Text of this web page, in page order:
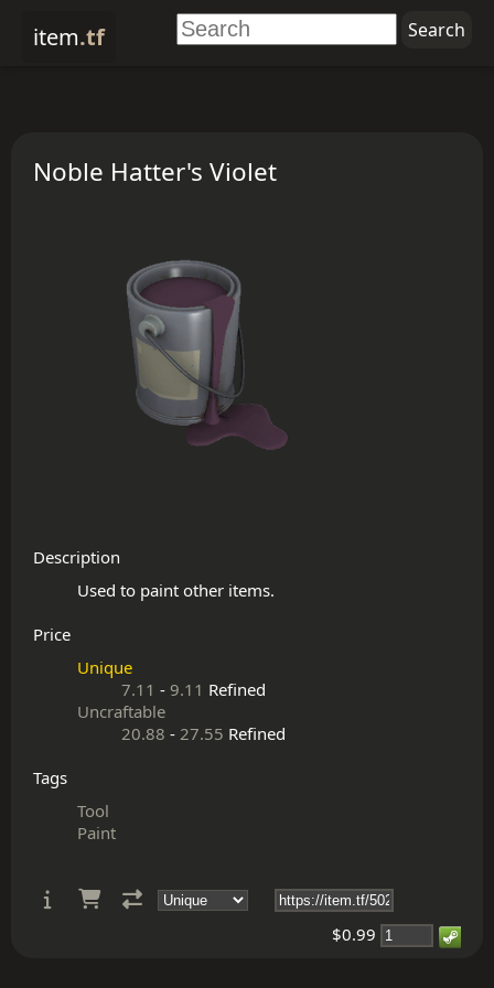
item.tf
Noble Hatter's Violet
Description
Price
Unique
7.11 - 9.11 Refined
Uncraftable
20.88 - 27.55 Refined
Tags
Tool
Paint
$0.99